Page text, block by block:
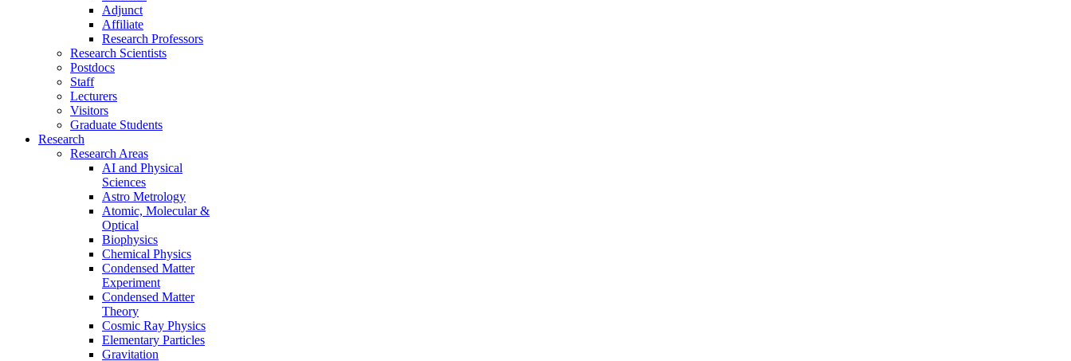
Adjunct
Affiliate
Research Professors
Research Scientists
Postdocs
Staff
Lecturers
Visitors
Graduate Students
Research
Research Areas
AI and Physical
Sciences
Astro Metrology
Atomic, Molecular &
Optical
Biophysics
Chemical Physics
Condensed Matter
Experiment
Condensed Matter
Theory
Cosmic Ray Physics
Elementary Particles
Gravitation